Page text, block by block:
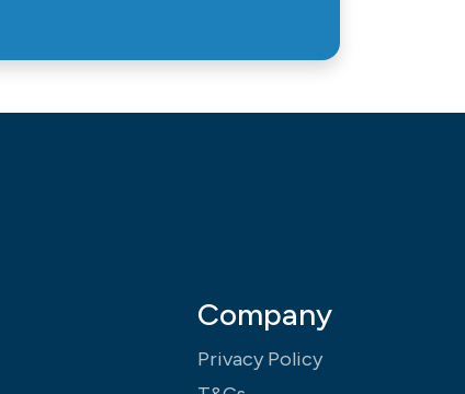
Company
Privacy Policy